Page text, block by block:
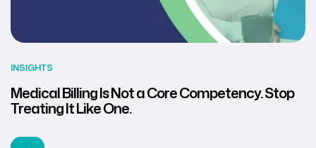
INSIGHTS
Medical Billing Is Not a Core Competency. Stop
Treating It Like One.